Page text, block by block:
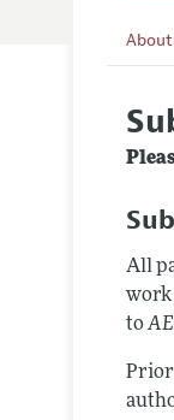
All
work
to
Prior